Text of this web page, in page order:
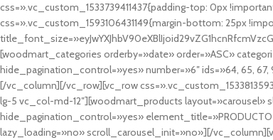
css=».vc_custom_1533739411437{padding-top: 0px
css=».vc_custom_1593106431149{margin-bottom: 25px
[woodmart_categories orderby=»date» order=»ASC»
hide_pagination_control=»yes» number=»6″ ids=»64, 65,
[/vc_column][/vc_row][vc_row
lg-5 vc_col-md-12″][woodmart_products layout=»carousel»
hide_pagination_control=»yes»
lazy_loading=»no» scroll_carousel_init=»no»][/